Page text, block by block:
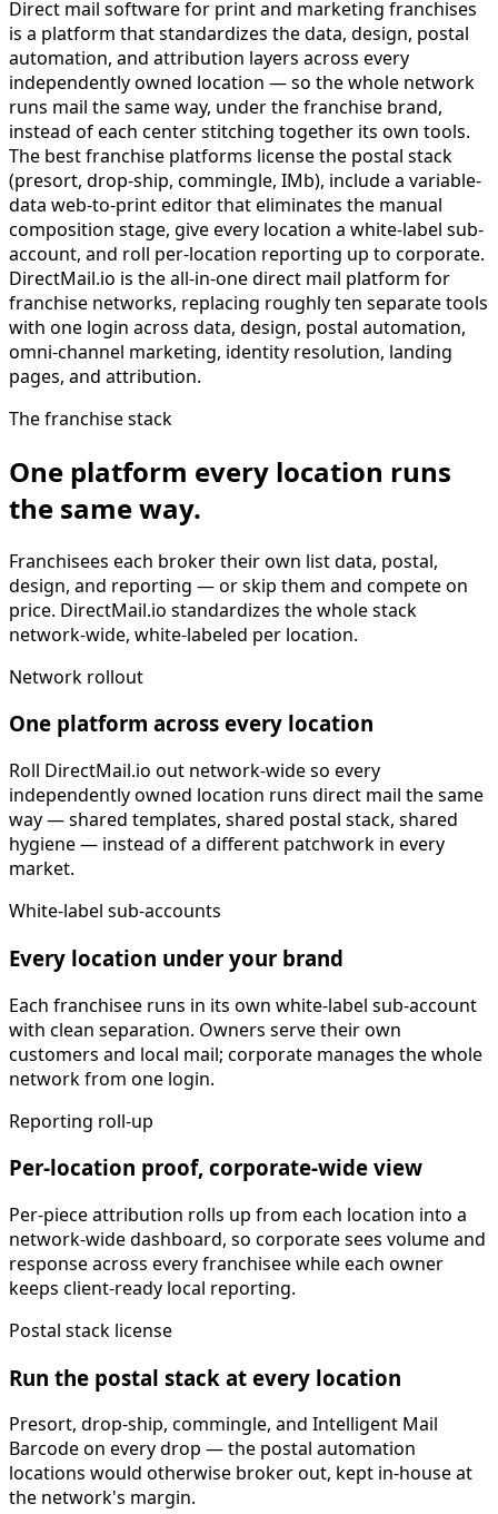
Direct mail software for print and marketing franchises
is a platform that standardizes the data, design, postal
automation, and attribution layers across every
independently owned location — so the whole network
runs mail the same way, under the franchise brand,
instead of each center stitching together its own tools.
The best franchise platforms license the postal stack
(presort, drop-ship, commingle, IMb), include a variable-
data web-to-print editor that eliminates the manual
composition stage, give every location a white-label sub-
account, and roll per-location reporting up to corporate.
DirectMail.io is the all-in-one direct mail platform for
franchise networks, replacing roughly ten separate tools
with one login across data, design, postal automation,
omni-channel marketing, identity resolution, landing
pages, and attribution.
The franchise stack
One platform every location runs
the same way.
Franchisees each broker their own list data, postal,
design, and reporting — or skip them and compete on
price. DirectMail.io standardizes the whole stack
network-wide, white-labeled per location.
Network rollout
One platform across every location
Roll DirectMail.io out network-wide so every
independently owned location runs direct mail the same
way — shared templates, shared postal stack, shared
hygiene — instead of a different patchwork in every
market.
White-label sub-accounts
Every location under your brand
Each franchisee runs in its own white-label sub-account
with clean separation. Owners serve their own
customers and local mail; corporate manages the whole
network from one login.
Reporting roll-up
Per-location proof, corporate-wide view
Per-piece attribution rolls up from each location into a
network-wide dashboard, so corporate sees volume and
response across every franchisee while each owner
keeps client-ready local reporting.
Postal stack license
Run the postal stack at every location
Presort, drop-ship, commingle, and Intelligent Mail
Barcode on every drop — the postal automation
locations would otherwise broker out, kept in-house at
the network's margin.